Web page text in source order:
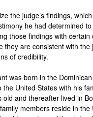
the judge’s findings,
he had determined
those findings with certain
they are consistent with the
of credibility.
was born in the
the United States with his
old and thereafter lived in
members reside in the